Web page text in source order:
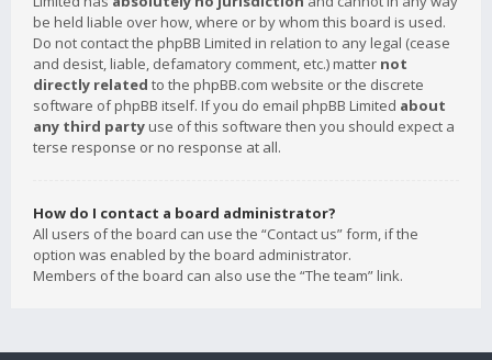
be held liable over how, where or by whom this board is used.
Do not contact the phpBB Limited in relation to any legal (cease
and desist, liable, defamatory comment, etc.) matter not
directly related to the phpBB.com website or the discrete
software of phpBB itself. If you do email phpBB Limited about
any third party use of this software then you should expect a
terse response or no response at all.
How do I contact a board administrator?
All users of the board can use the “Contact us” form, if the
option was enabled by the board administrator.
Members of the board can also use the “The team” link.